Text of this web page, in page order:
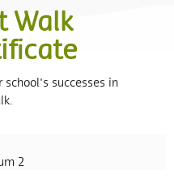
Walk
successes in
2